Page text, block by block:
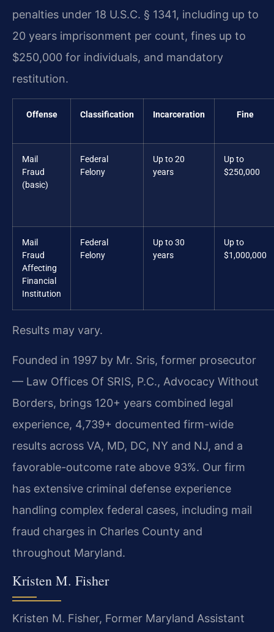
penalties under 18 U.S.C. § 1341, including up to
20 years imprisonment per count, fines up to
$250,000 for individuals, and mandatory
restitution.
Offense Classification Incarceration Fine
Mail
Fraud
(basic)
Federal
Felony
Up to 20
years
Up to
$250,000
Mail
Fraud
Affecting
Financial
Institution
Federal
Felony
Up to 30
years
Up to
$1,000,000
Results may vary.
Founded in 1997 by Mr. Sris, former prosecutor
— Law Offices Of SRIS, P.C., Advocacy Without
Borders, brings 120+ years combined legal
experience, 4,739+ documented firm-wide
results across VA, MD, DC, NY and NJ, and a
favorable-outcome rate above 93%. Our firm
has extensive criminal defense experience
handling complex federal cases, including mail
fraud charges in Charles County and
throughout Maryland.
Kristen M. Fisher
Kristen M. Fisher, Former Maryland Assistant